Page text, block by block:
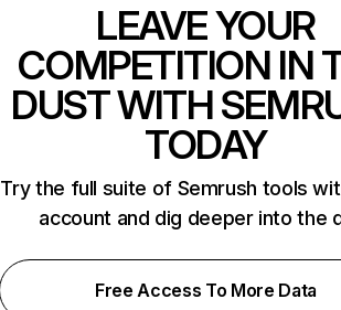
LEAVE YOUR
COMPETITION IN
DUST WITH
TODAY
Try the full suite of Semrush tools
account and dig deeper into the
Free Access To More Data